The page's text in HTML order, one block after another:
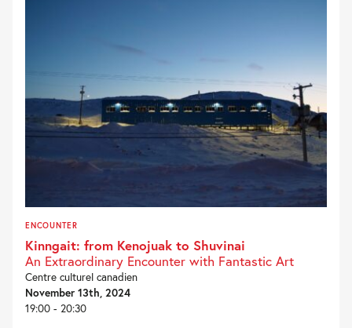
ENCOUNTER
Kinngait: from Kenojuak to Shuvinai
An Extraordinary Encounter with Fantastic Art
Centre culturel canadien
November 13th, 2024
19:00 - 20:30